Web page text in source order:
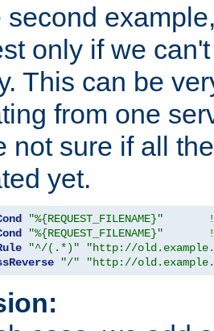
second
only if we
This can be
from one
not sure if all
yet.
"%{REQUEST_FILENAME}"
"%{REQUEST_FILENAME}"
"^/(.*)"
"http://
"/" "http://